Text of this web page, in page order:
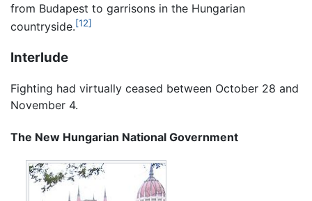
from Budapest to garrisons in the Hungarian
countryside.[12]
Interlude
Fighting had virtually ceased between October 28 and
November 4.
The New Hungarian National Government